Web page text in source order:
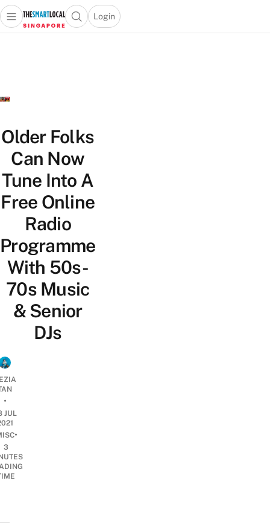
Travel
Lifestyle
Portal
Open main menuOpen search popup
Login
menu
Older Folks
Can Now
Tune Into A
Free Online
Radio
Programme
With 50s-
70s Music
& Senior
DJs
•
JUL
•
3